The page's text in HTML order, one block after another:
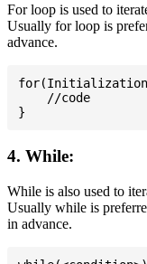
For loop is used to
Usually for loop is
advance.
for(Initialization;
    //code
4. While:
While is also used to
Usually while is
in advance.